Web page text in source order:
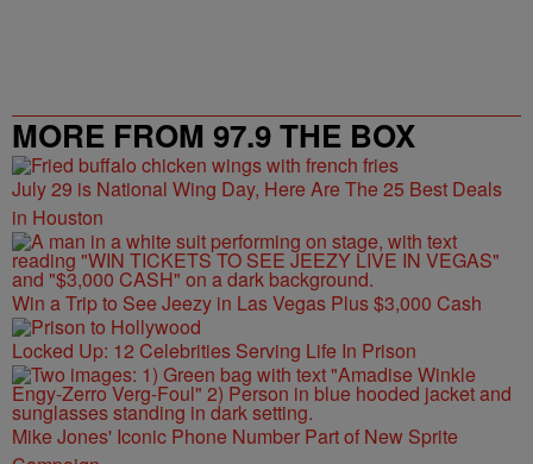
MORE FROM 97.9 THE BOX
July 29 is National Wing Day, Here Are The 25 Best Deals
in Houston
Win a Trip to See Jeezy in Las Vegas Plus $3,000 Cash
Locked Up: 12 Celebrities Serving Life In Prison
Mike Jones' Iconic Phone Number Part of New Sprite